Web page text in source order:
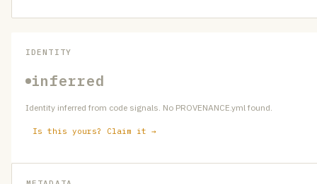
IDENTITY
inferred
Identity inferred from code signals. No PROVENANCE.yml found.
Is this yours? Claim it →